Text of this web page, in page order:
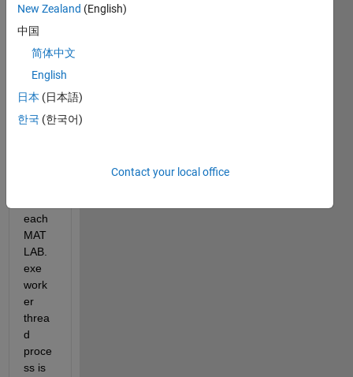
with
the
Parall
Com
putin
Toolb
each
MAT
LAB.
exe
work
er
threa
d
proce
ss is
New Zealand (English)
中国
简体中文
English
日本 (日本語)
한국 (한국어)
Contact your local office